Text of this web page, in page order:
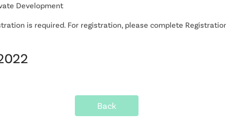
Development
is required. For registration, please complete
Back